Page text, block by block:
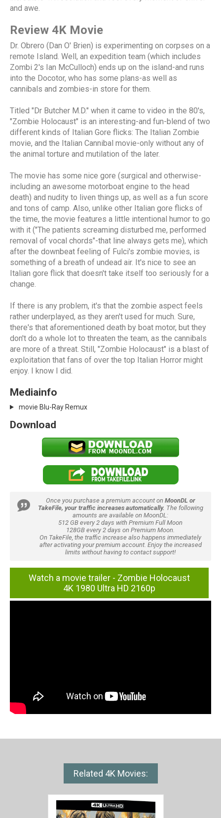
and awe.
Review 4K Movie
Dr. Obrero (Dan O' Brien) is experimenting on corpses on a
remote Island. Well, an expedition team (which includes
Zombi 2's Ian McCulloch) ends up on the island-and runs
into the Docotor, who has some plans-as well as
cannibals and zombies-in store for them.
Titled "Dr Butcher M.D." when it came to video in the 80's,
"Zombie Holocaust" is an interesting-and fun-blend of two
different kinds of Italian Gore flicks: The Italian Zombie
movie, and the Italian Cannibal movie-only without any of
the animal torture and mutilation of the later.
The movie has some nice gore (surgical and otherwise-
including an awesome motorboat engine to the head
death) and nudity to liven things up, as well as a fun score
and tons of camp. Also, unlike other Italian gore flicks of
the time, the movie features a little intentional humor to go
with it ("The patients screaming disturbed me, performed
removal of vocal chords"-that line always gets me), which
after the downbeat feeling of Fulci's zombie movies, is
something of a breath of undead air. It's nice to see an
Italian gore flick that doesn't take itself too seriously for a
change.
If there is any problem, it's that the zombie aspect feels
rather underplayed, as they aren't used for much. Sure,
there's that aforementioned death by boat motor, but they
don't do a whole lot to threaten the team, as the cannibals
are more of a threat. Still, "Zombie Holocaust" is a blast of
exploitation that fans of over the top Italian Horror might
enjoy. I know I did.
Mediainfo
movie Blu-Ray Remux
Download
Once you purchase a premium account on MoonDL or
TakeFile, your traffic increases automatically. The following
amounts are available on MoonDL:
512 GB every 2 days with Premium Full Moon
128GB every 2 days on Premium Moon.
On TakeFile, the traffic increase also happens immediately
after activating your premium account. Enjoy the increased
limits without having to contact support!
Watch a movie trailer - Zombie Holocaust
4K 1980 Ultra HD 2160p
Related 4K Movies: